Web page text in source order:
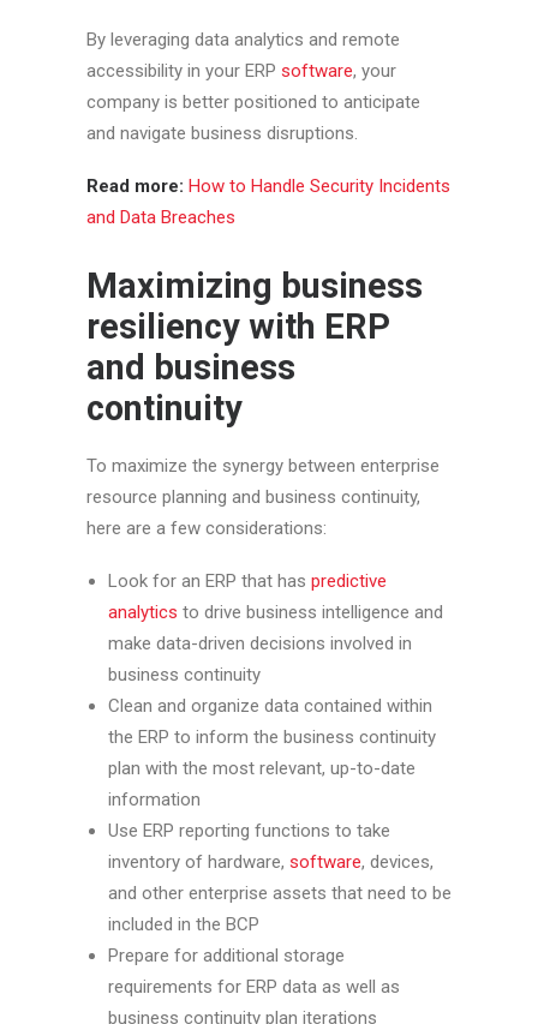
By leveraging data analytics and remote
accessibility in your ERP software, your
company is better positioned to anticipate
and navigate business disruptions.
Read more: How to Handle Security Incidents
and Data Breaches
Maximizing business
resiliency with ERP
and business
continuity
To maximize the synergy between enterprise
resource planning and business continuity,
here are a few considerations:
Look for an ERP that has predictive
analytics to drive business intelligence and
make data-driven decisions involved in
business continuity
Clean and organize data contained within
the ERP to inform the business continuity
plan with the most relevant, up-to-date
information
Use ERP reporting functions to take
inventory of hardware, software, devices,
and other enterprise assets that need to be
included in the BCP
Prepare for additional storage
requirements for ERP data as well as
business continuity plan iterations